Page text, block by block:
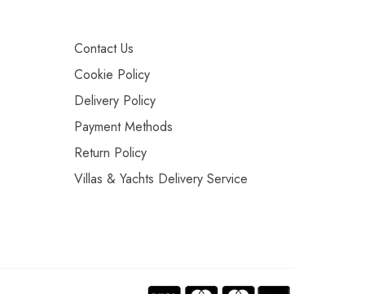
Contact Us
Cookie Policy
Delivery Policy
Payment Methods
Return Policy
Villas & Yachts Delivery Service